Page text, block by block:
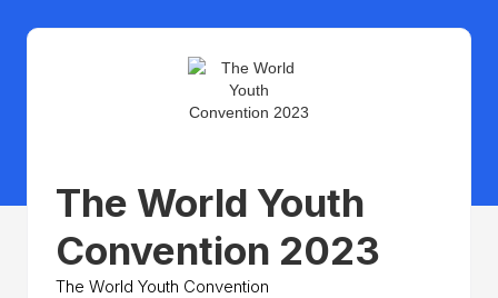
The World Youth
Convention 2023
The World Youth Convention